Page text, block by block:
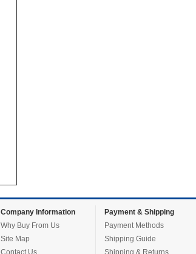
Company Information
Why Buy From Us
Site Map
Contact Us
Payment & Shipping
Payment Methods
Shipping Guide
Shipping & Returns